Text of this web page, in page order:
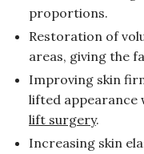
proportions.
Restoration of
areas, giving the
Improving skin
lifted appearance
lift surgery.
Increasing skin